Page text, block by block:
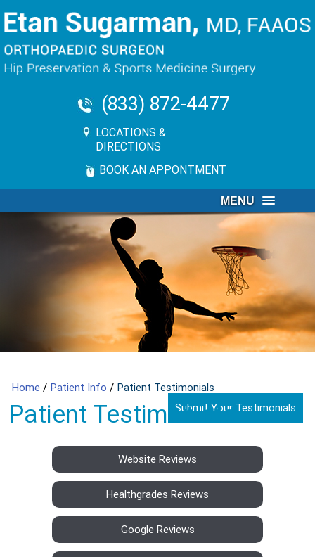
(833) 872-4477
LOCATIONS &
DIRECTIONS
BOOK AN APPONTMENT
MENU
Home / Patient Info / Patient Testimonials
Patient TestimonialsSubmit Your Testimonials
Website Reviews
Healthgrades Reviews
Google Reviews